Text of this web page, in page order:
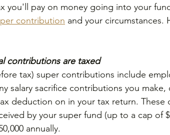
you'll pay on money going into your
contribution and your circumstances.
contributions are taxed
tax) super contributions include
salary sacrifice contributions you
deduction on in your tax return. These
by your super fund (up to a cap of
annually.